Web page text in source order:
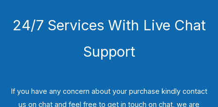
24/7 Services With Live Chat
Support
If you have any concern about your purchase kindly contact
us on chat and feel free to get in touch on chat, we are